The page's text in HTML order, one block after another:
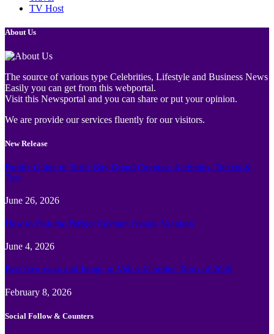
TV Host
About Us
The source of various type Celebrities, Lifestyle and Business News
Easily you can get from this webportal.
Visit this Newsportal and you can share or put your opinion.
We are provide our services fluently for our visitors.
New Release
Family Guide to Turtle Bay Grand Cayman: Activities, Tickets &
Tips
June 26, 2026
How to Plan the Perfect Cayman Islands Vacation
June 4, 2026
Best face swap and Image to Video Ai online Tools of 2026
February 8, 2026
Social Follow & Counters